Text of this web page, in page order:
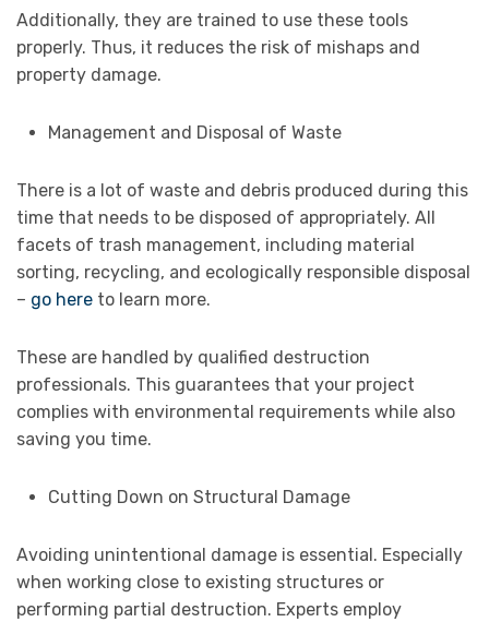
Additionally, they are trained to use these tools
properly. Thus, it reduces the risk of mishaps and
property damage.
Management and Disposal of Waste
There is a lot of waste and debris produced during this
time that needs to be disposed of appropriately. All
facets of trash management, including material
sorting, recycling, and ecologically responsible disposal
– go here to learn more.
These are handled by qualified destruction
professionals. This guarantees that your project
complies with environmental requirements while also
saving you time.
Cutting Down on Structural Damage
Avoiding unintentional damage is essential. Especially
when working close to existing structures or
performing partial destruction. Experts employ